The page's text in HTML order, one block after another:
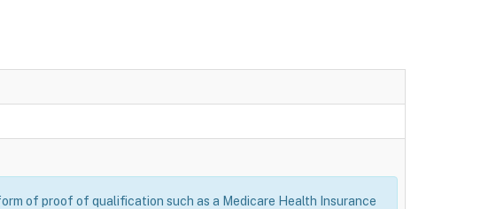
of proof of qualification such as a Medicare Health Insurance